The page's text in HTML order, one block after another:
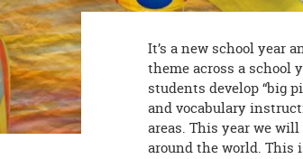
concerns.
It’s a new school year
theme across a school
students develop “big
and vocabulary
areas. This year we
around the world. This